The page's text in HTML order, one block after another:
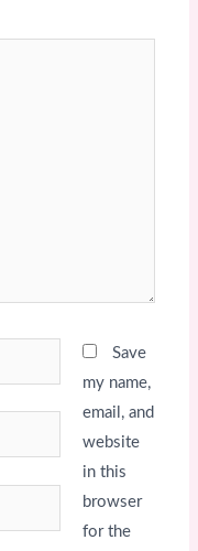
Save
my name,
email, and
website
in this
browser
for the